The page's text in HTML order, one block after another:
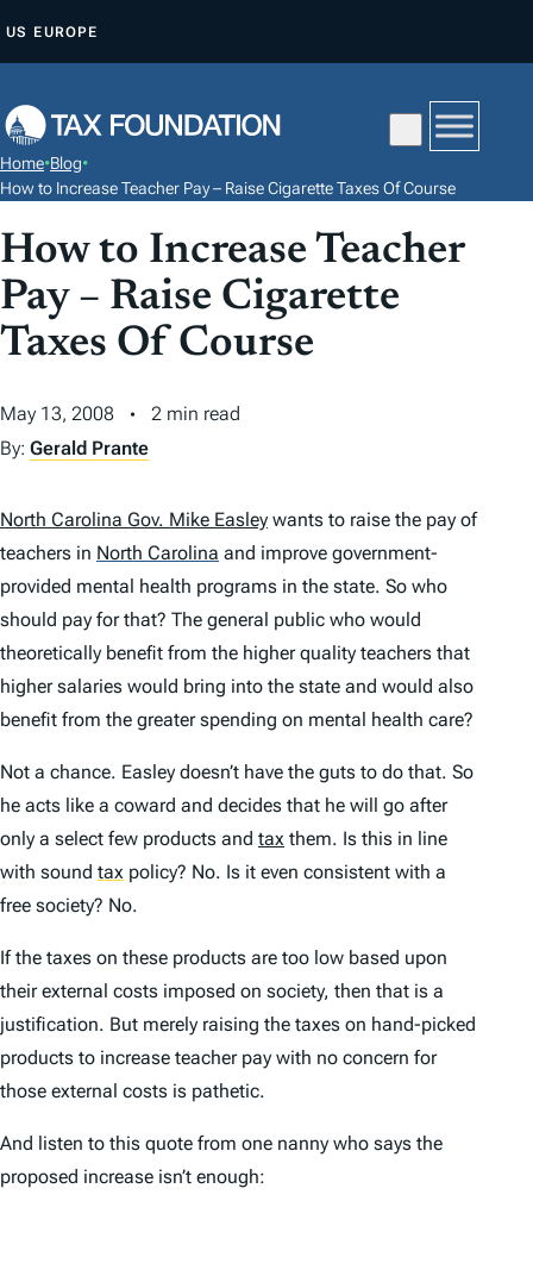
P
O
O
N
T
E
T
US EUROPE
Home•Blog•
How to Increase Teacher Pay – Raise Cigarette Taxes Of Course
How to Increase Teacher
Pay – Raise Cigarette
Taxes Of Course
May 13, 2008
2 min read
By: Gerald Prante
North Carolina Gov. Mike Easley wants to raise the pay of
teachers in North Carolina and improve government-
provided mental health programs in the state. So who
should pay for that? The general public who would
theoretically benefit from the higher quality teachers that
higher salaries would bring into the state and would also
benefit from the greater spending on mental health care?
Not a chance. Easley doesn’t have the guts to do that. So
he acts like a coward and decides that he will go after
only a select few products and tax them. Is this in line
with sound tax policy? No. Is it even consistent with a
free society? No.
If the taxes on these products are too low based upon
their external costs imposed on society, then that is a
justification. But merely raising the taxes on hand-picked
products to increase teacher pay with no concern for
those external costs is pathetic.
And listen to this quote from one nanny who says the
proposed increase isn’t enough: